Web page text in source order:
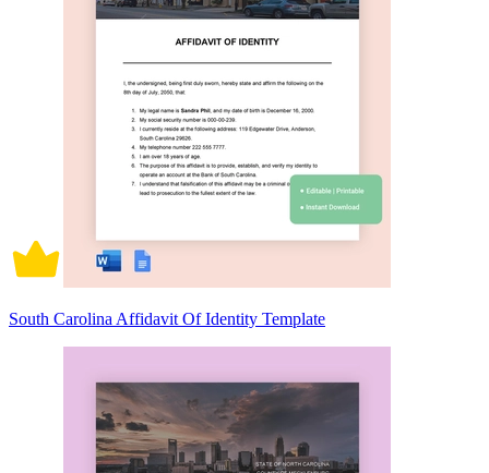
South Carolina Affidavit Of Identity Template